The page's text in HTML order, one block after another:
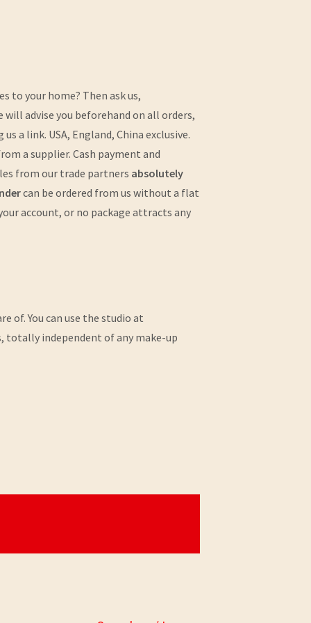
to your home? Then ask us,
advise you beforehand on all orders,
a link. USA, England, China exclusive.
a supplier. Cash payment and
from our trade partners absolutely
can be ordered from us without a flat
account, or no package attracts any
of. You can use the studio at
totally independent of any make-up